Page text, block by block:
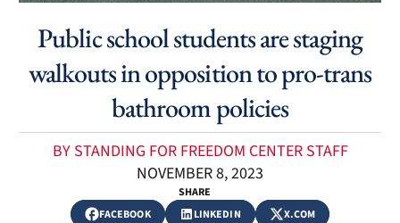
Public school students are staging
walkouts in opposition to pro-trans
bathroom policies
BY STANDING FOR FREEDOM CENTER STAFF
NOVEMBER 8, 2023
SHARE
FACEBOOK
LINKEDIN X.COM